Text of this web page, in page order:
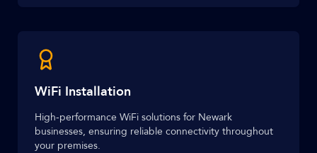
WiFi Installation
High-performance WiFi solutions for Newark
businesses, ensuring reliable connectivity throughout
your premises.